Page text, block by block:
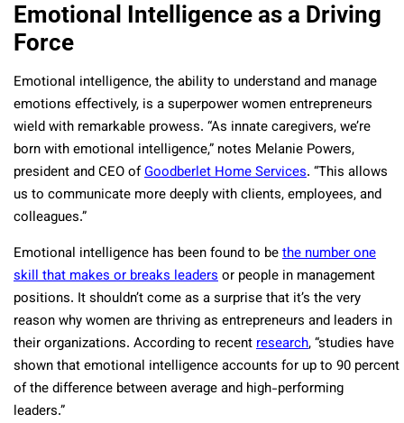
Emotional Intelligence as a Driving
Force
Emotional intelligence, the ability to understand and manage
emotions effectively, is a superpower women entrepreneurs
wield with remarkable prowess. “As innate caregivers, we’re
born with emotional intelligence,” notes Melanie Powers,
president and CEO ofGoodberlet Home Services. “This allows
us to communicate more deeply with clients, employees, and
colleagues.”
Emotional intelligence has been found to bethe number one
skill that makes or breaks leadersor people in management
positions. It shouldn’t come as a surprise that it’s the very
reason why women are thriving as entrepreneurs and leaders in
their organizations. According to recentresearch, “studies have
shown that emotional intelligence accounts for up to 90 percent
of the difference between average and high-performing
leaders.”